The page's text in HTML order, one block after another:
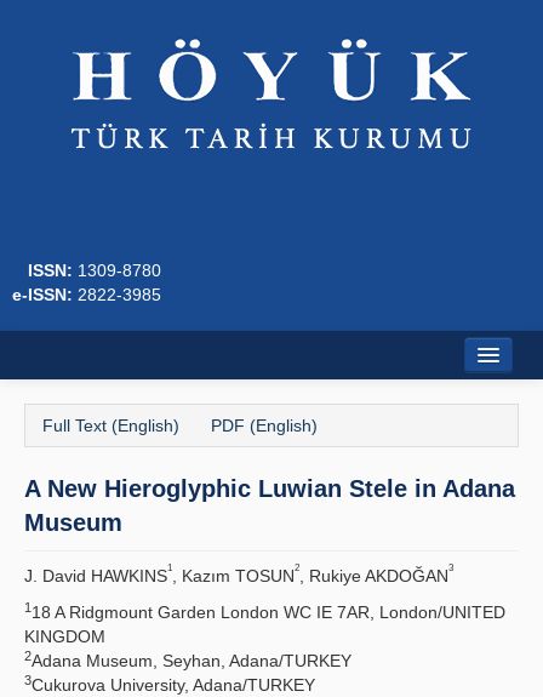
ISSN: 1309-8780
e-ISSN: 2822-3985
About
Journal Boards
Publication Policies
Guidelines
Full Text (English) PDF (English)
A New Hieroglyphic Luwian Stele in Adana
Museum
J. David HAWKINS1 , Kazım TOSUN2 , Rukiye AKDOĞAN3
1 18 A Ridgmount Garden London WC IE 7AR, London/UNITED
KINGDOM
2Adana Museum, Seyhan, Adana/TURKEY
3Cukurova University, Adana/TURKEY